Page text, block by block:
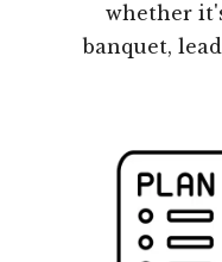
whether
banquet,